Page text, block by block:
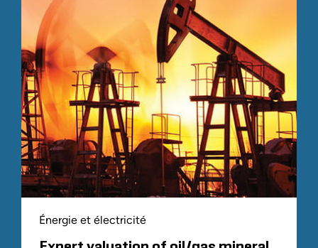
Énergie et électricité